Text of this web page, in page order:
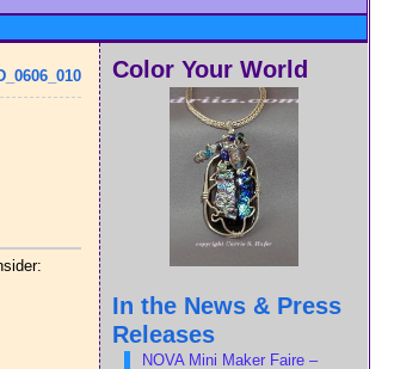
Color Your World
In the News & Press
Releases
NOVA Mini Maker Faire –